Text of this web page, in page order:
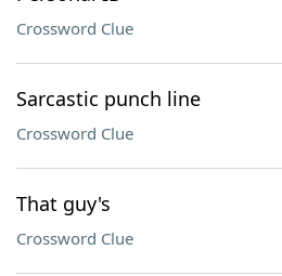
Crossword Clue
Sarcastic punch line
Crossword Clue
That guy's
Crossword Clue